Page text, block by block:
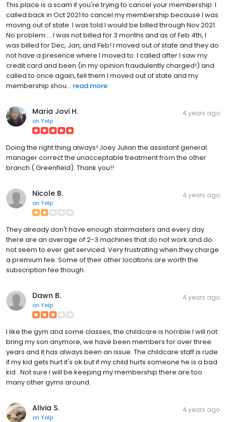
This place is a scam if you're trying to cancel your membership. I
called back in Oct 2021 to cancel my membership because I was
moving out of state. I was told I would be billed through Nov 2021.
No problem.... I was not billed for 3 months and as of Feb 4th, I
was billed for Dec, Jan, and Feb! I moved out of state and they do
not have a presence where I moved to. I called after I saw my
credit card and been (in my opinion fraudulently charged!) and
called to once again, tell them I moved out of state and my
membership shou... read more
Maria Jovi H.
on Yelp
4 years ago
Doing the right thing always! Joey Julian the assistant general
manager correct the unacceptable treatment from the other
branch ( Greenfield). Thank you!!
Nicole B.
on Yelp
4 years ago
They already don't have enough stairmasters and every day
there are an average of 2-3 machines that do not work and do
not seem to ever get serviced. Very frustrating when they charge
a premium fee. Some of their other locations are worth the
subscription fee though.
Dawn B.
on Yelp
4 years ago
I like the gym and some classes, the childcare is horrible I will not
bring my son anymore, we have been members for over three
years and it has always been an issue. The childcare staff is rude
if my kid gets hurt it's ok but if my child hurts someone he is a bad
kid . Not sure I will be keeping my membership there are too
many other gyms around.
Alivia S.
on Yelp
4 years ago